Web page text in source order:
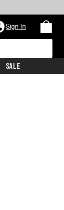
Sign In
Sale